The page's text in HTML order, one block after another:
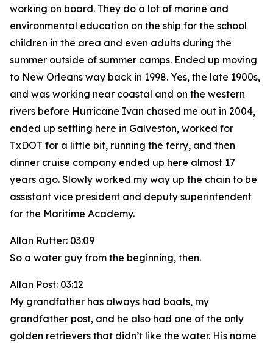
working on board. They do a lot of marine and
environmental education on the ship for the school
children in the area and even adults during the
summer outside of summer camps. Ended up moving
to New Orleans way back in 1998. Yes, the late 1900s,
and was working near coastal and on the western
rivers before Hurricane Ivan chased me out in 2004,
ended up settling here in Galveston, worked for
TxDOT for a little bit, running the ferry, and then
dinner cruise company ended up here almost 17
years ago. Slowly worked my way up the chain to be
assistant vice president and deputy superintendent
for the Maritime Academy.
Allan Rutter: 03:09
So a water guy from the beginning, then.
Allan Post: 03:12
My grandfather has always had boats, my
grandfather post, and he also had one of the only
golden retrievers that didn’t like the water. His name